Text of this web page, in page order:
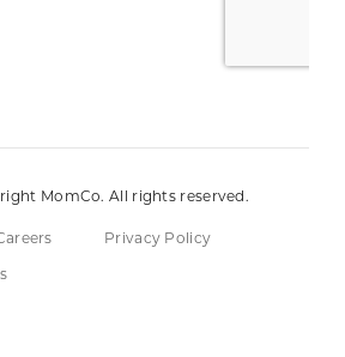
MomCo. All rights reserved.
Privacy Policy